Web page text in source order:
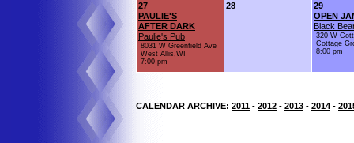
27
PAULIE'S
AFTER DARK
Paulie's Pub
8031 W Greenfield Ave
West Allis,WI
7:00 pm
28
29
OPEN
Black
320 W
Cottage
8:00 pm
CALENDAR ARCHIVE: 2011 - 2012 - 2013 - 2014 -